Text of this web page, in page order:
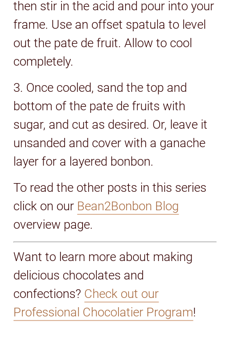
then stir in the acid and pour into your
frame. Use an offset spatula to level
out the pate de fruit. Allow to cool
completely.
3. Once cooled, sand the top and
bottom of the pate de fruits with
sugar, and cut as desired. Or, leave it
unsanded and cover with a ganache
layer for a layered bonbon.
To read the other posts in this series
click on our Bean2Bonbon Blog
overview page.
Want to learn more about making
delicious chocolates and
confections? Check out our
Professional Chocolatier Program!